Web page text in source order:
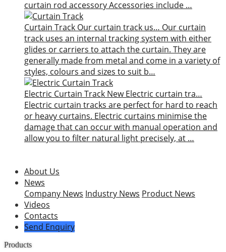
curtain rod accessoryAccessories include …
Curtain Track Our curtain track us… Our curtain
track uses an internal tracking system with either
glides or carriers to attach the curtain. They are
generally made from metal and come in a variety of
styles, colours and sizes to suit b…
Electric Curtain Track New Electric curtain tra…
Electric curtain tracks are perfect for hard to reach
or heavy curtains. Electric curtains minimise the
damage that can occur with manual operation and
allow you to filter natural light precisely, at …
About Us
News
Company News Industry News Product News
Videos
Contacts
Send Enquiry
Products